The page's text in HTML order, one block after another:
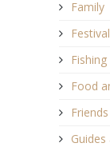
Family
Fishing
Food
Friends